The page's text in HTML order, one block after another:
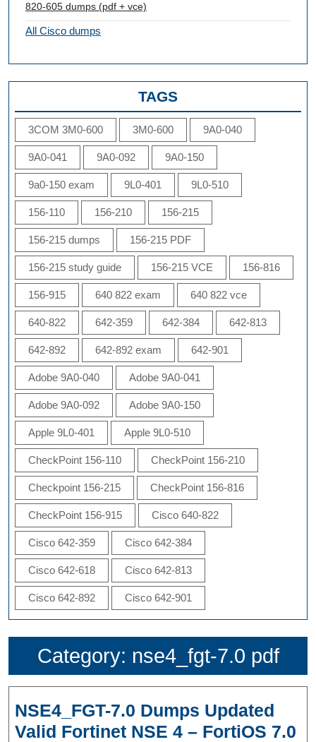
820-605 dumps (pdf + vce)
All Cisco dumps
TAGS
3COM 3M0-600 3M0-600 9A0-040
9A0-041 9A0-092 9A0-150
9a0-150 exam 9L0-401 9L0-510
156-110 156-210 156-215
156-215 dumps 156-215 PDF
156-215 study guide 156-215 VCE 156-816
156-915 640 822 exam 640 822 vce
640-822 642-359 642-384 642-813
642-892 642-892 exam 642-901
Adobe 9A0-040 Adobe 9A0-041
Adobe 9A0-092 Adobe 9A0-150
Apple 9L0-401 Apple 9L0-510
CheckPoint 156-110 CheckPoint 156-210
Checkpoint 156-215 CheckPoint 156-816
CheckPoint 156-915 Cisco 640-822
Cisco 642-359 Cisco 642-384
Cisco 642-618 Cisco 642-813
Cisco 642-892 Cisco 642-901
Category: nse4_fgt-7.0 pdf
NSE4_FGT-7.0 Dumps Updated
Valid Fortinet NSE 4 – FortiOS 7.0